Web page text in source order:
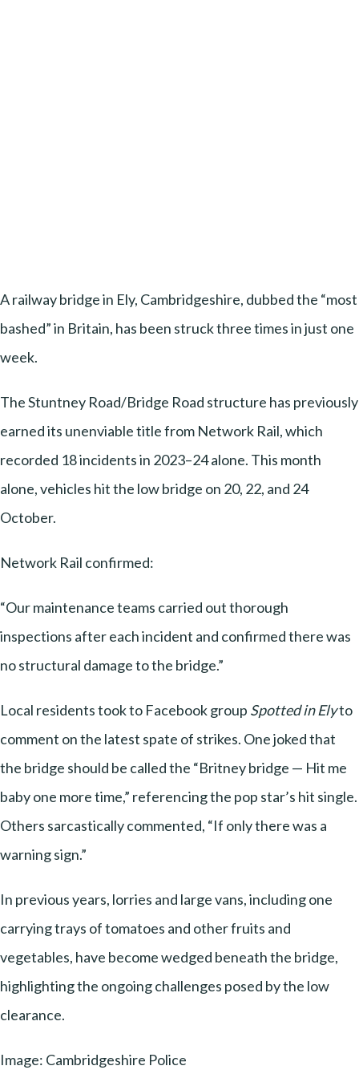
A railway bridge in Ely, Cambridgeshire, dubbed the “most
bashed” in Britain, has been struck three times in just one
week.
The Stuntney Road/Bridge Road structure has previously
earned its unenviable title from Network Rail, which
recorded 18 incidents in 2023–24 alone. This month
alone, vehicles hit the low bridge on 20, 22, and 24
October.
Network Rail confirmed:
“Our maintenance teams carried out thorough
inspections after each incident and confirmed there was
no structural damage to the bridge.”
Local residents took to Facebook group Spotted in Elyto
comment on the latest spate of strikes. One joked that
the bridge should be called the “Britney bridge — Hit me
baby one more time,” referencing the pop star’s hit single.
Others sarcastically commented, “If only there was a
warning sign.”
In previous years, lorries and large vans, including one
carrying trays of tomatoes and other fruits and
vegetables, have become wedged beneath the bridge,
highlighting the ongoing challenges posed by the low
clearance.
Image: Cambridgeshire Police